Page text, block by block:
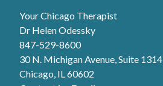
Your Chicago Therapist
Dr Helen Odessky
847-529-8600
30 N. Michigan Avenue, Suite 1314
Chicago, IL 60602